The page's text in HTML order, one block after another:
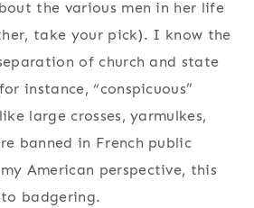
the various men in her life
take your pick). I know the
of church and state
instance, “conspicuous”
large crosses, yarmulkes,
banned in French public
American perspective, this
badgering.